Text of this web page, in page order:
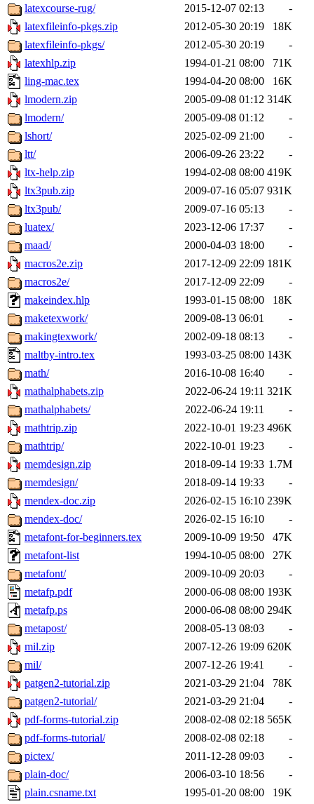
latexcourse-rug/
2015-12-07 02:13
-
latexfileinfo-pkgs.zip
2012-05-30 20:19
18K
latexfileinfo-pkgs/
2012-05-30 20:19
-
latexhlp.zip
1994-01-21 08:00
71K
ling-mac.tex
1994-04-20 08:00
16K
lmodern.zip
2005-09-08 01:12 314K
lmodern/
2005-09-08 01:12
-
lshort/
2025-02-09 21:00
-
ltt/
2006-09-26 23:22
-
ltx-help.zip
1994-02-08 08:00 419K
ltx3pub.zip
2009-07-16 05:07 931K
ltx3pub/
2009-07-16 05:13
-
luatex/
2023-12-06 17:37
-
maad/
2000-04-03 18:00
-
macros2e.zip
2017-12-09 22:09 181K
macros2e/
2017-12-09 22:09
-
makeindex.hlp
1993-01-15 08:00
18K
maketexwork/
2009-08-13 06:01
-
makingtexwork/
2002-09-18 08:13
-
maltby-intro.tex
1993-03-25 08:00 143K
math/
2016-10-08 16:40
-
mathalphabets.zip
2022-06-24 19:11 321K
mathalphabets/
2022-06-24 19:11
-
mathtrip.zip
2022-10-01 19:23 496K
mathtrip/
2022-10-01 19:23
-
memdesign.zip
2018-09-14 19:33 1.7M
memdesign/
2018-09-14 19:33
-
mendex-doc.zip
2026-02-15 16:10 239K
mendex-doc/
2026-02-15 16:10
-
metafont-for-beginners.tex
2009-10-09 19:50
47K
metafont-list
1994-10-05 08:00
27K
metafont/
2009-10-09 20:03
-
metafp.pdf
2000-06-08 08:00 193K
metafp.ps
2000-06-08 08:00 294K
metapost/
2008-05-13 08:03
-
mil.zip
2007-12-26 19:09 620K
mil/
2007-12-26 19:41
-
patgen2-tutorial.zip
2021-03-29 21:04
78K
patgen2-tutorial/
2021-03-29 21:04
-
pdf-forms-tutorial.zip
2008-02-08 02:18 565K
pdf-forms-tutorial/
2008-02-08 02:18
-
pictex/
2011-12-28 09:03
-
plain-doc/
2006-03-10 18:56
-
plain.csname.txt
1995-01-20 08:00
19K